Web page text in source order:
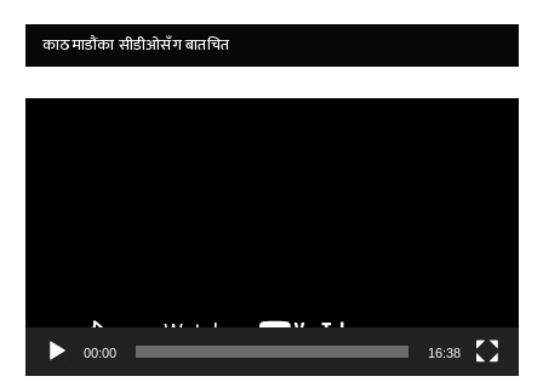
काठमाडौंका सीडीओसँग बातचित
00:00 16:38